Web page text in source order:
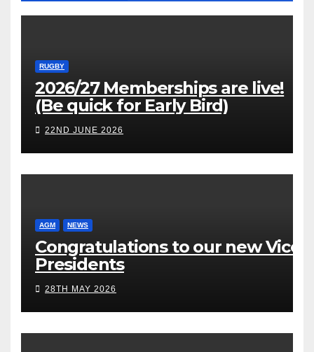
RUGBY
2026/27 Memberships are live!
(Be quick for Early Bird)
22ND JUNE 2026
AGM NEWS
Congratulations to our new Vice
Presidents
28TH MAY 2026